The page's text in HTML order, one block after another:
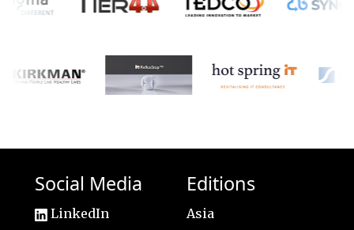
Social Media
LinkedIn
Editions
Asia